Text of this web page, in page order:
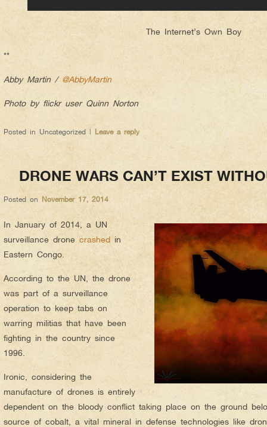
The Internet’s Own Boy
**
Abby Martin / @AbbyMartin
Photo by flickr user Quinn Norton
Posted in Uncategorized | Leave a reply
DRONE WARS CAN’T EXIST
Posted on November 17, 2014
In January of 2014, a UN
surveillance drone crashed in
Eastern Congo.
According to the UN, the drone
was part of a surveillance
operation to keep tabs on
warring militias that have been
fighting in the country since
1996.
Ironic, considering the
manufacture of drones is entirely
dependent on the bloody conflict taking place on the ground
source of cobalt, a vital mineral in defense technologies like